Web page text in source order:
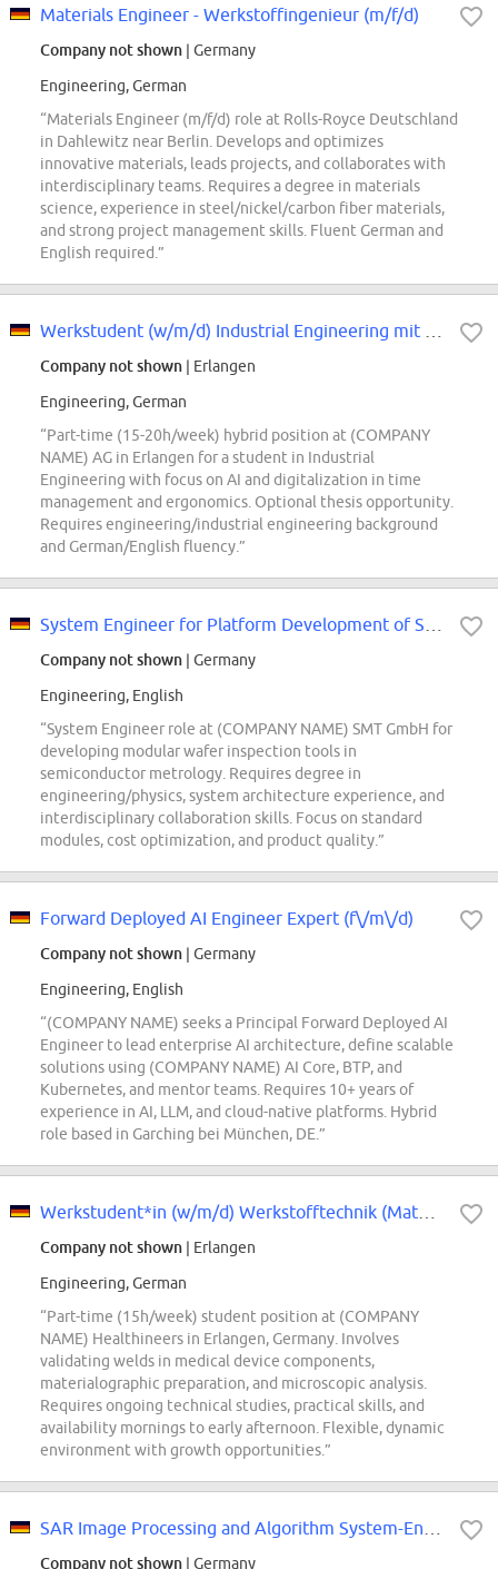
Materials Engineer - Werkstoffingenieur (m/f/d)
Company not shown | Germany
Engineering, German
“Materials Engineer (m/f/d) role at Rolls-Royce Deutschland
in Dahlewitz near Berlin. Develops and optimizes
innovative materials, leads projects, and collaborates with
interdisciplinary teams. Requires a degree in materials
science, experience in steel/nickel/carbon fiber materials,
and strong project management skills. Fluent German and
English required.”
Company not shown | Erlangen
Engineering, German
“Part-time (15-20h/week) hybrid position at (COMPANY
NAME) AG in Erlangen for a student in Industrial
Engineering with focus on AI and digitalization in time
management and ergonomics. Optional thesis opportunity.
Requires engineering/industrial engineering background
and German/English fluency.”
Company not shown | Germany
Engineering, English
“System Engineer role at (COMPANY NAME) SMT GmbH for
developing modular wafer inspection tools in
semiconductor metrology. Requires degree in
engineering/physics, system architecture experience, and
interdisciplinary collaboration skills. Focus on standard
modules, cost optimization, and product quality.”
Forward Deployed AI Engineer Expert (f\/m\/d)
Company not shown | Germany
Engineering, English
“(COMPANY NAME) seeks a Principal Forward Deployed AI
Engineer to lead enterprise AI architecture, define scalable
solutions using (COMPANY NAME) AI Core, BTP, and
Kubernetes, and mentor teams. Requires 10+ years of
experience in AI, LLM, and cloud-native platforms. Hybrid
role based in Garching bei München, DE.”
Company not shown | Erlangen
Engineering, German
“Part-time (15h/week) student position at (COMPANY
NAME) Healthineers in Erlangen, Germany. Involves
validating welds in medical device components,
materialographic preparation, and microscopic analysis.
Requires ongoing technical studies, practical skills, and
availability mornings to early afternoon. Flexible, dynamic
environment with growth opportunities.”
Company not shown | Germany